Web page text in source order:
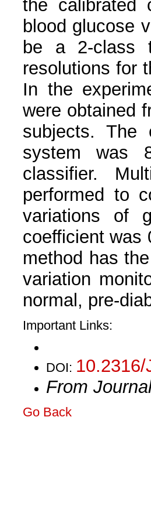
the calibrated
blood glucose
be a 2-class
resolutions for
In the
were obtained
subjects. The
system was
classifier.
performed to
variations of
coefficient was
method has
variation
normal, pre-
Important Links:
DOI:
From
Go Back